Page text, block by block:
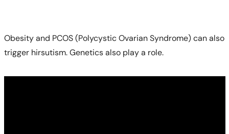
Obesity and PCOS (Polycystic Ovarian Syndrome) can also
trigger hirsutism. Genetics also play a role.